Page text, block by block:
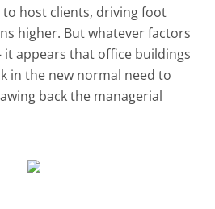
host clients, driving foot
higher. But whatever factors
appears that office buildings
in the new normal need to
back the managerial